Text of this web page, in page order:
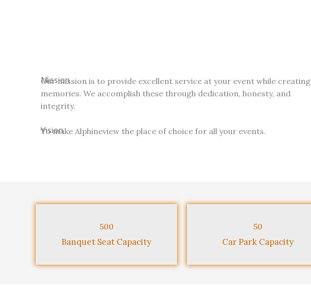
Mission
Our mission is to provide excellent service at your event while creating
memories. We accomplish these through dedication, honesty, and
integrity.
Vision
To make Alphineview the place of choice for all your events.
500
Banquet Seat Capacity
50
Car Park Capacity